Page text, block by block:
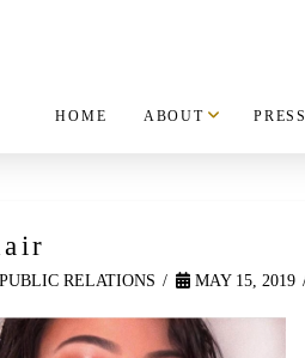
HOME ABOUT PRESS
RELATIONS MAY 15, 2019